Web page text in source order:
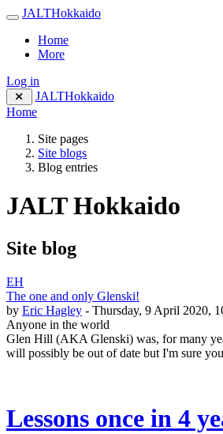
Skip to main content
Side panel
JALTHokkaido
Home
More
Log in
JALTHokkaido
Home
Site pages
Site blogs
Blog entries
JALT Hokkaido
Site blog
EH
The one and only Glenski!
by Eric Hagley - Thursday, 9 April 2020,
Anyone in the world
Glen Hill (AKA Glenski) was, for many
will possibly be out of date but I'm sure
Lessons once in 4